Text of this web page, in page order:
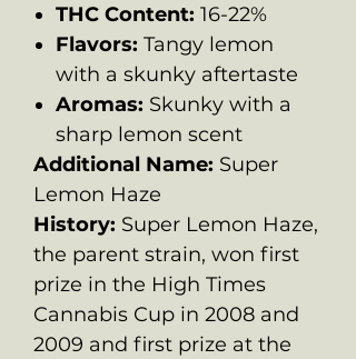
THC Content: 16-22%
Flavors: Tangy lemon
with a skunky aftertaste
Aromas: Skunky with a
sharp lemon scent
Additional Name: Super
Lemon Haze
History: Super Lemon Haze,
the parent strain, won first
prize in the High Times
Cannabis Cup in 2008 and
2009 and first prize at the